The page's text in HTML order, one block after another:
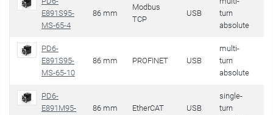
E891S95-
MS-65-4
86 mm
Modbus
TCP
USB
turn
absolute
PD6-
E891S95-
MS-65-10
86 mm PROFINET USB
multi-
turn
absolute
PD6-
E891M95-
86 mm EtherCAT USB
single-
turn